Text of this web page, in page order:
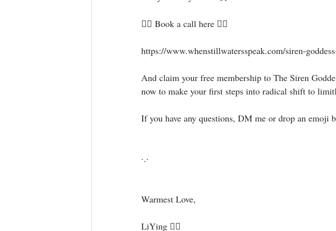
🧜‍♀️ Book a call here 👇🏻⁣⁣⁣⁣⁣
⁣⁣https://www.whenstillwatersspeak.com/siren-
⁣⁣And claim your free membership to The Siren
now to make your first steps into radical shift to
If you have any questions, DM me or drop an
·.·⁣
Warmest Love,⁣
LiYing 🧜‍♀️⁣